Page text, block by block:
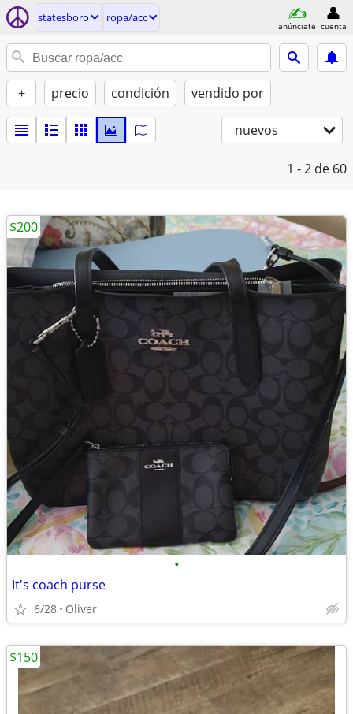
statesboro ropa/acc
anúnciate cuenta
+ precio condición vendido por
nuevos
1 - 2 de 60
•
It's coach purse
6/28 Oliver
$200
$150